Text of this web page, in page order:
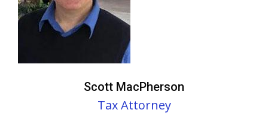
Scott MacPherson
Tax Attorney